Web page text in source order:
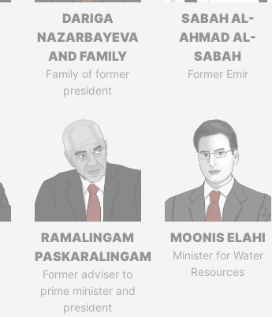
DARIGA
NAZARBAYEVA
AND FAMILY
Family of former
president
SABAH AL-
AHMAD AL-
SABAH
Former Emir
RAMALINGAM
PASKARALINGAM
Former adviser to
prime minister and
president
MOONIS ELAHI
Minister for Water
Resources